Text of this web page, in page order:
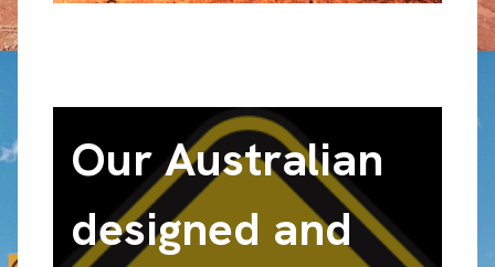
Our Australian
designed and